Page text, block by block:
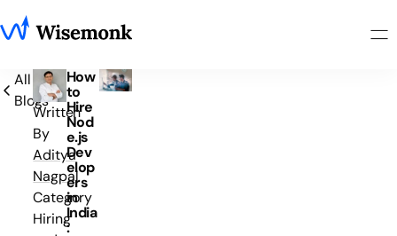
All
Blogs
Written
By
Aditya
Nagpal
Category
Hiring
How
to
Hire
Nod
e.js
Dev
elop
ers
in
India
: